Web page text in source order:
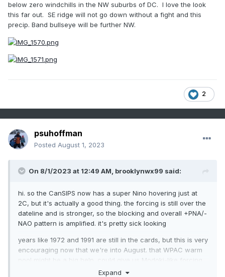
below zero windchills in the NW suburbs of DC. I love the look
this far out. SE ridge will not go down without a fight and this
precip. Band bullseye will be further NW.
2
psuhoffman
Posted August 1, 2023
On 8/1/2023 at 12:49 AM, brooklynwx99 said:
hi. so the CanSIPS now has a super Nino hovering just at
2C, but it's actually a good thing. the forcing is still over the
dateline and is stronger, so the blocking and overall +PNA/-
NAO pattern is amplified. it's pretty sick looking
years like 1972 and 1991 are still in the cards, but this is very
encouraging now that we're into August. that WPAC warm
pool might be a big help. could give us Modoki-like forcing
Expand